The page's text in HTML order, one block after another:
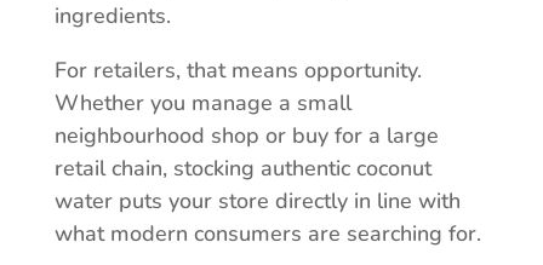
ingredients.
For retailers, that means opportunity.
Whether you manage a small
neighbourhood shop or buy for a large
retail chain, stocking authentic coconut
water puts your store directly in line with
what modern consumers are searching for.